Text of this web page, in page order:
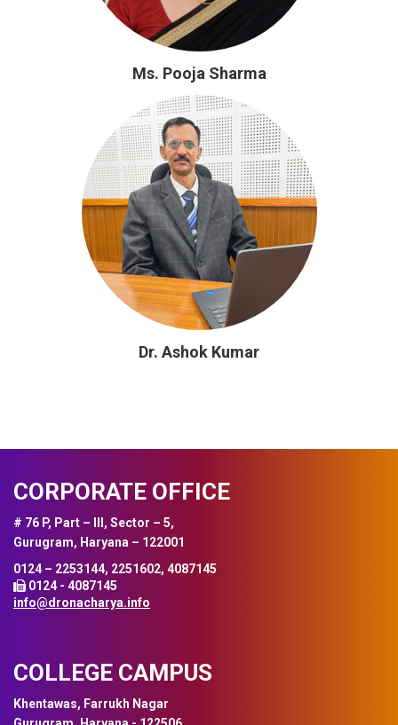
Ms. Pooja Sharma
Dr. Ashok Kumar
CORPORATE OFFICE
# 76 P, Part – III, Sector – 5,
Gurugram, Haryana – 122001
0124 – 2253144, 2251602, 4087145
0124 - 4087145
info@dronacharya.info
COLLEGE CAMPUS
Khentawas, Farrukh Nagar